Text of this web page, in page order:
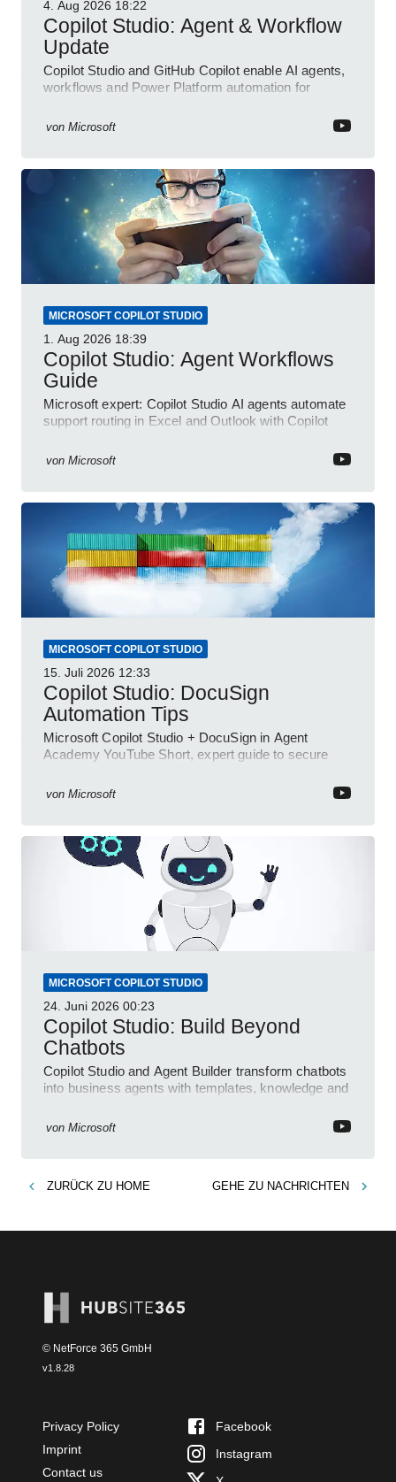
4. Aug 2026 18:22
Copilot Studio: Agent & Workflow
Update
Copilot Studio and GitHub Copilot enable AI agents,
workflows and Power Platform automation for
von Microsoft
MICROSOFT COPILOT STUDIO
1. Aug 2026 18:39
Copilot Studio: Agent Workflows
Guide
Microsoft expert: Copilot Studio AI agents automate
support routing in Excel and Outlook with Copilot
von Microsoft
MICROSOFT COPILOT STUDIO
15. Juli 2026 12:33
Copilot Studio: DocuSign
Automation Tips
Microsoft Copilot Studio + DocuSign in Agent
Academy YouTube Short, expert guide to secure
von Microsoft
MICROSOFT COPILOT STUDIO
24. Juni 2026 00:23
Copilot Studio: Build Beyond
Chatbots
Copilot Studio and Agent Builder transform chatbots
into business agents with templates, knowledge and
von Microsoft
ZURÜCK ZU HOME GEHE ZU NACHRICHTEN
© NetForce 365 GmbH
v1.8.28
Privacy Policy
Imprint
Contact us
Facebook
Instagram